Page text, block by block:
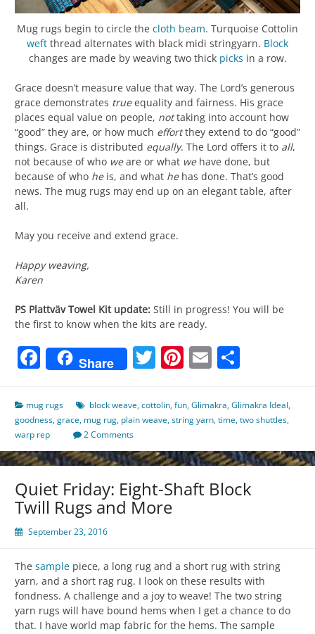
Mug rugs begin to circle the cloth beam. Turquoise Cottolin
weft thread alternates with black midi stringyarn. Block
changes are made by weaving two thick picks in a row.
Grace doesn’t measure value that way. The Lord’s generous
grace demonstrates trueequality and fairness. His grace
places equal value on people, nottaking into account how
“good” they are, or how much effortthey extend to do “good”
things. Grace is distributed equally. The Lord offers it to all,
not because of who weare or what wehave done, but
because of who heis, and what hehas done. That’s good
news. The mug rugs may end up on an elegant table, after
all.
May you receive and extend grace.
Happy weaving,
Karen
PS Plattväv Towel Kit update: Still in progress! You will be
the first to know when the kits are ready.
Facebook
Share Twitter
Pinterest
Email
mug rugs block weave,cottolin,fun,Glimakra,Glimakra Ideal,
goodness,grace, mug rug, plain weave,string yarn,time,two shuttles,
warp rep
2 Comments
Quiet Friday: Eight-Shaft Block
Twill Rugs and More
September 23, 2016
The sample piece, a long rug and a short rug with string
yarn, and a short rag rug. I look on these results with
fondness. A challenge and a joy to weave! The two string
yarn rugs will have bound hems when I get a chance to do
that. I have world map fabric for the hems. The sample